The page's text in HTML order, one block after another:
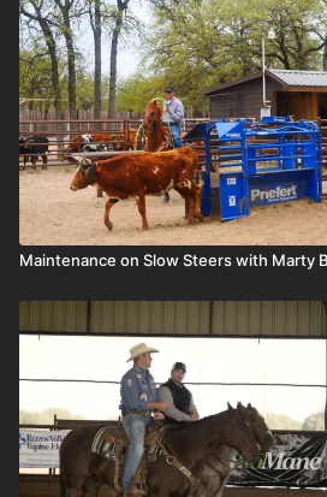
Maintenance on Slow Steers with Marty